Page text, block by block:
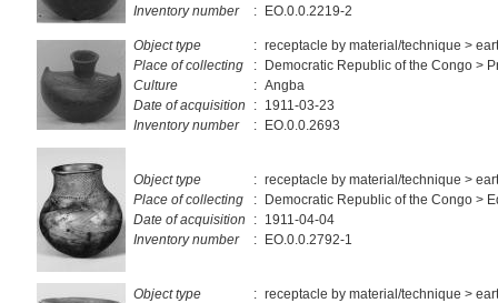
Inventory number
: EO.0.0.2219-2
Object type : receptacle by material/technique >
Place of collecting
: Democratic Republic of the Congo >
Culture
: Angba
Date of acquisition
: 1911-03-23
Inventory number
: EO.0.0.2693
Object type : receptacle by material/technique >
Place of collecting
: Democratic Republic of the Congo >
Date of acquisition
: 1911-04-04
Inventory number
: EO.0.0.2792-1
Object type : receptacle by material/technique >